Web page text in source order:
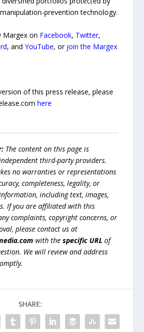
prevention technology.
Margex on Facebook, Twitter,
, andYouTube, or join the Margex
of this press release, please
here
The content on this page is
third-party providers.
no warranties or representations
completeness, legality, or
including text, images,
If you are affiliated with this
complaints, copyright concerns, or
please contact us at
with thespecific URL of
We will review and address
SHARE: